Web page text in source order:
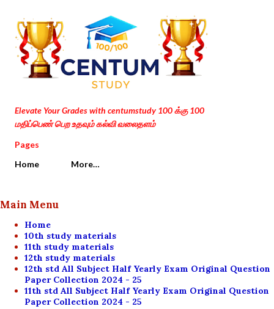
Skip to main content
Elevate Your Grades with centumstudy 100 க்கு 100
மதிப்பெண் பெற உதவும் கல்வி வலைதளம்
Pages
Home
More…
Main Menu
Home
10th study materials
11th study materials
12th study materials
12th std All Subject Half Yearly Exam Original Question
Paper Collection 2024 - 25
11th std All Subject Half Yearly Exam Original Question
Paper Collection 2024 - 25